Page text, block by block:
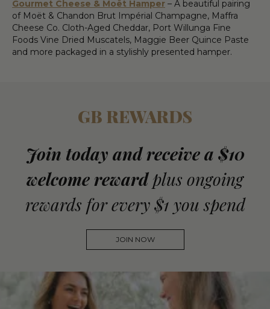
Gourmet Cheese & Moët Hamper – A beautiful pairing
of Moët & Chandon Brut Impérial Champagne, Maffra
Cheese Co. Cloth-Aged Cheddar, Port Willunga Fine
Foods Vine Dried Muscatels, Maggie Beer Quince Paste
and more packaged in a stylishly presented hamper.
GB REWARDS
Join today and receive a $10
welcome reward plus ongoing
rewards for every $1 you spend
JOIN NOW